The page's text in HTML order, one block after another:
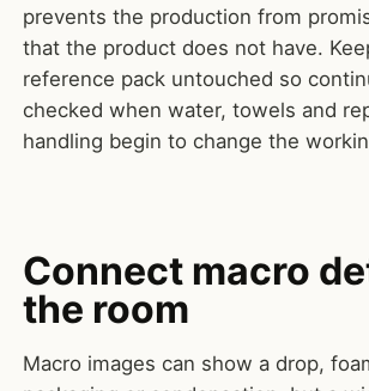
prevents the production from
that the product does not have.
reference pack untouched so
checked when water, towels and
handling begin to change the
Connect macro
the room
Macro images can show a drop,